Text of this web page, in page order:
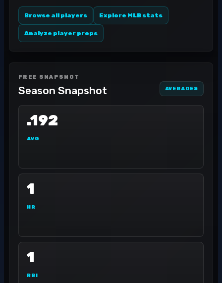
Browse all players Explore MLB stats
Analyze player props
FREE SNAPSHOT
Season Snapshot AVERAGES
.192
AVG
1
HR
1
RBI